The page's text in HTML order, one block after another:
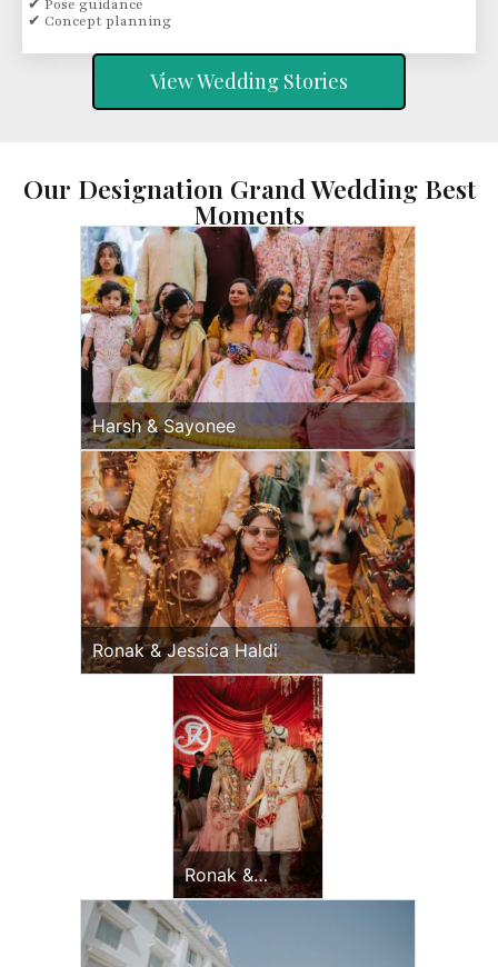
✔ Pose guidance
✔ Concept planning
View Wedding Stories
Our Designation Grand Wedding Best
Moments
Harsh & Sayonee
Ronak & Jessica Haldi
Ronak &
Jessica
Wedding Day